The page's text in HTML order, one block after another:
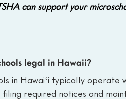
can support your
legal in Hawaii?
in Hawaiʻi typically
required notices and